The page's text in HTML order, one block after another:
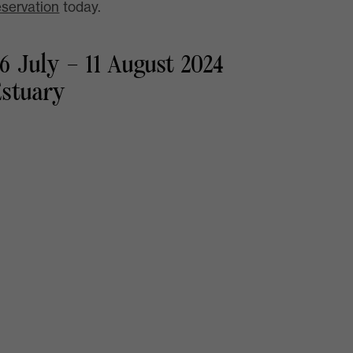
today.
July – 11 August 2024